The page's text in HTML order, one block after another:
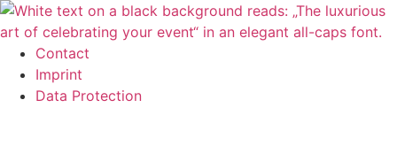
Skip
to
contentContact
Imprint
Data Protection